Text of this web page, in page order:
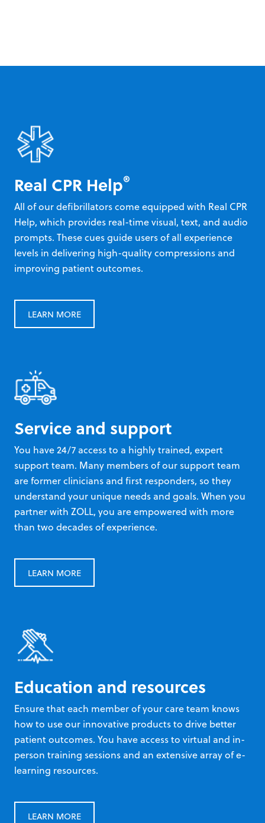
Real CPR Help®
All of our defibrillators come equipped with Real CPR
Help, which provides real-time visual, text, and audio
prompts. These cues guide users of all experience
levels in delivering high-quality compressions and
improving patient outcomes.
LEARN MORE
Service and support
You have 24/7 access to a highly trained, expert
support team. Many members of our support team
are former clinicians and first responders, so they
understand your unique needs and goals. When you
partner with ZOLL, you are empowered with more
than two decades of experience.
LEARN MORE
Education and resources
Ensure that each member of your care team knows
how to use our innovative products to drive better
patient outcomes. You have access to virtual and in-
person training sessions and an extensive array of e-
learning resources.
LEARN MORE